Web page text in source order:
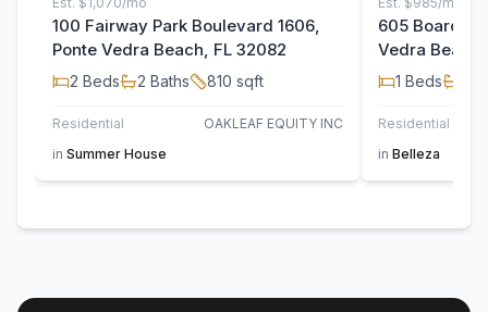
100 Fairway Park Boulevard 1606,
Ponte Vedra Beach, FL 32082
2 Beds 2 Baths 810 sqft
Residential
OAKLEAF EQUITY INC
in Summer House
605
Vedra
1 Beds
Residential
in Belleza